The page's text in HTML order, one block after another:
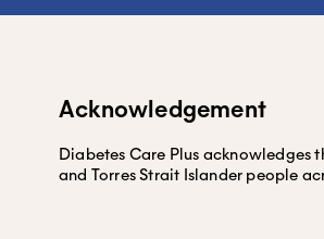
Acknowledgement
Diabetes Care Plus acknowledges
and Torres Strait Islander people